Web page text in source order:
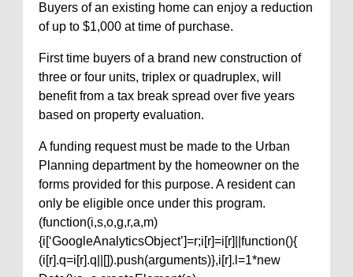
Buyers of an existing home can enjoy a reduction
of up to $1,000 at time of purchase.
First time buyers of a brand new construction of
three or four units, triplex or quadruplex, will
benefit from a tax break spread over five years
based on property evaluation.
A funding request must be made to the Urban
Planning department by the homeowner on the
forms provided for this purpose. A resident can
only be eligible once under this program.
(function(i,s,o,g,r,a,m)
{i[‘GoogleAnalyticsObject’]=r;i[r]=i[r]||function(){
(i[r].q=i[r].q||[]).push(arguments)},i[r].l=1*new